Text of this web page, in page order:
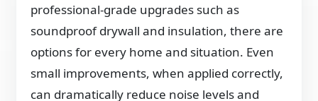
professional-grade upgrades such as
soundproof drywall and insulation, there are
options for every home and situation. Even
small improvements, when applied correctly,
can dramatically reduce noise levels and